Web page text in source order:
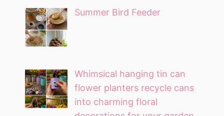
Summer Bird Feeder
Whimsical hanging tin can
flower planters recycle cans
into charming floral